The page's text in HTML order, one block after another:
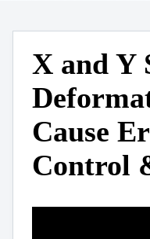
X and Y
Cause
Control